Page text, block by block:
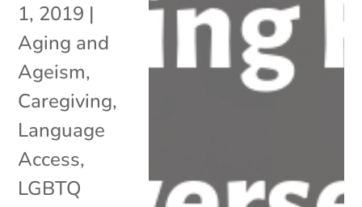
1, 2019 |
Aging and
Ageism,
Caregiving,
Language
Access,
LGBTQ